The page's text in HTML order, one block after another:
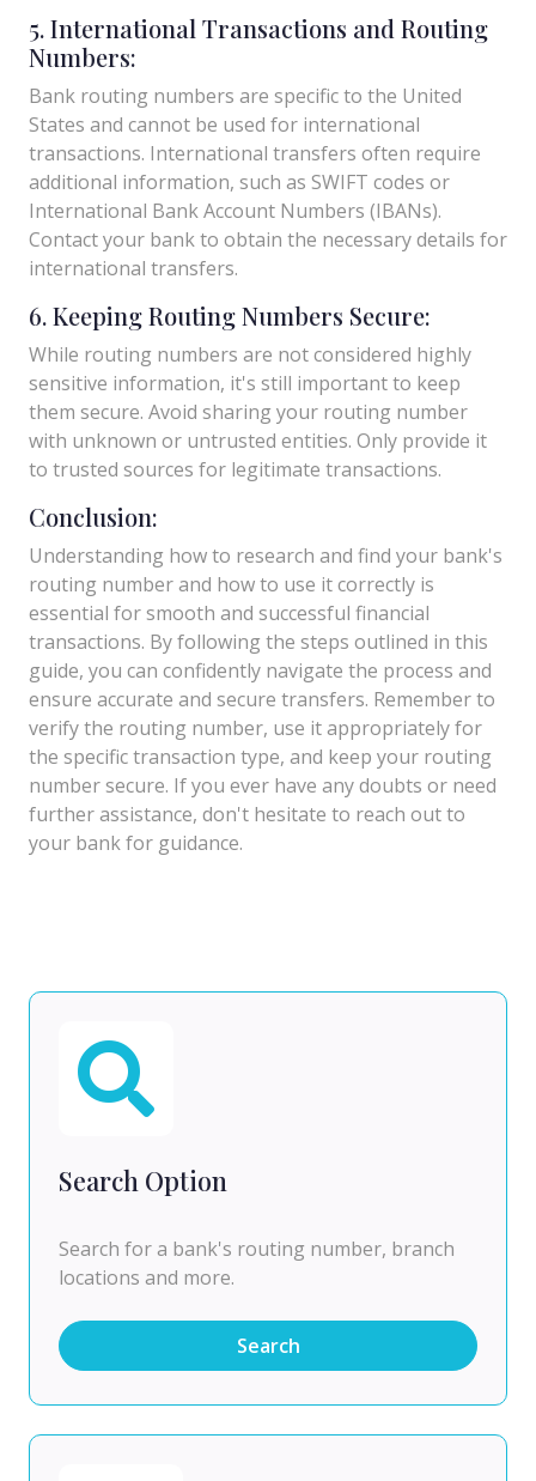
5. International Transactions and Routing
Numbers:
Bank routing numbers are specific to the United
States and cannot be used for international
transactions. International transfers often require
additional information, such as SWIFT codes or
International Bank Account Numbers (IBANs).
Contact your bank to obtain the necessary details for
international transfers.
6. Keeping Routing Numbers Secure:
While routing numbers are not considered highly
sensitive information, it's still important to keep
them secure. Avoid sharing your routing number
with unknown or untrusted entities. Only provide it
to trusted sources for legitimate transactions.
Conclusion:
Understanding how to research and find your bank's
routing number and how to use it correctly is
essential for smooth and successful financial
transactions. By following the steps outlined in this
guide, you can confidently navigate the process and
ensure accurate and secure transfers. Remember to
verify the routing number, use it appropriately for
the specific transaction type, and keep your routing
number secure. If you ever have any doubts or need
further assistance, don't hesitate to reach out to
your bank for guidance.
Search Option
Search for a bank's routing number, branch
locations and more.
Search